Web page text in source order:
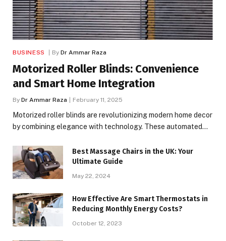
BUSINESS By Dr Ammar Raza
Motorized Roller Blinds: Convenience
and Smart Home Integration
By Dr Ammar Raza February 11, 2025
Motorized roller blinds are revolutionizing modern home decor
by combining elegance with technology. These automated…
Best Massage Chairs in the UK: Your
Ultimate Guide
May 22, 2024
How Effective Are Smart Thermostats in
Reducing Monthly Energy Costs?
October 12, 2023